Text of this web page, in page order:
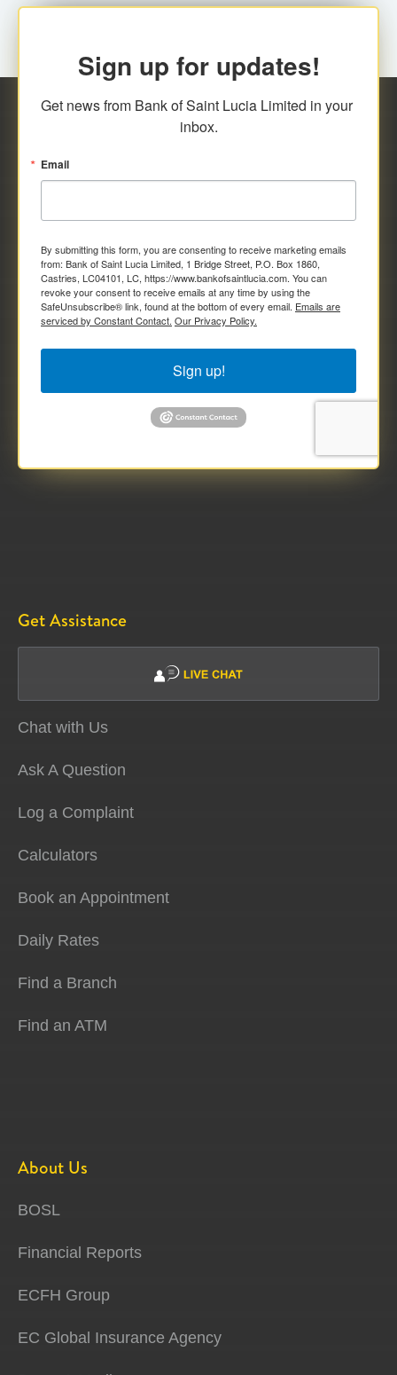
Sign up for updates!
Get news from Bank of Saint Lucia Limited in your
inbox.
Email
By submitting this form, you are consenting to receive marketing emails
from: Bank of Saint Lucia Limited, 1 Bridge Street, P.O. Box 1860,
Castries, LC04101, LC, https://www.bankofsaintlucia.com. You can
revoke your consent to receive emails at any time by using the
SafeUnsubscribe® link, found at the bottom of every email. Emails are
serviced by Constant Contact. Our Privacy Policy.
Sign up!
Get Assistance
Chat with Us
Ask A Question
Log a Complaint
Calculators
Book an Appointment
Daily Rates
Find a Branch
Find an ATM
About Us
BOSL
Financial Reports
ECFH Group
EC Global Insurance Agency